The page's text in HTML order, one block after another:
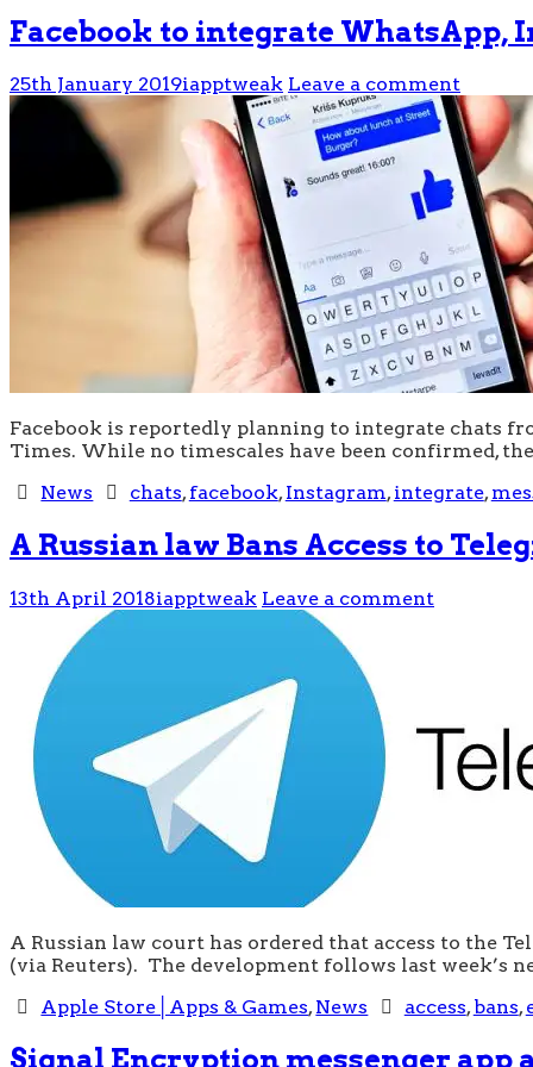
Facebook to integrate WhatsApp,
25th January 2019iapptweak Leave a comment
Facebook is reportedly planning to integrate chats
Times. While no timescales have been confirmed,
News
chats, facebook, Instagram, integrate,
A Russian law Bans Access to
13th April 2018iapptweak Leave a comment
A Russian law court has ordered that access to the
(via Reuters). The development follows last week’s
Apple Store│Apps & Games, News access, bans,
Signal Encryption messenger